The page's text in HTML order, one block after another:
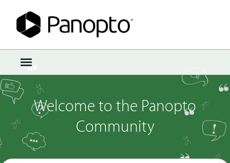
t
o
g
g
e
e
Sign In · Register
Welcome to the Panopto
Community